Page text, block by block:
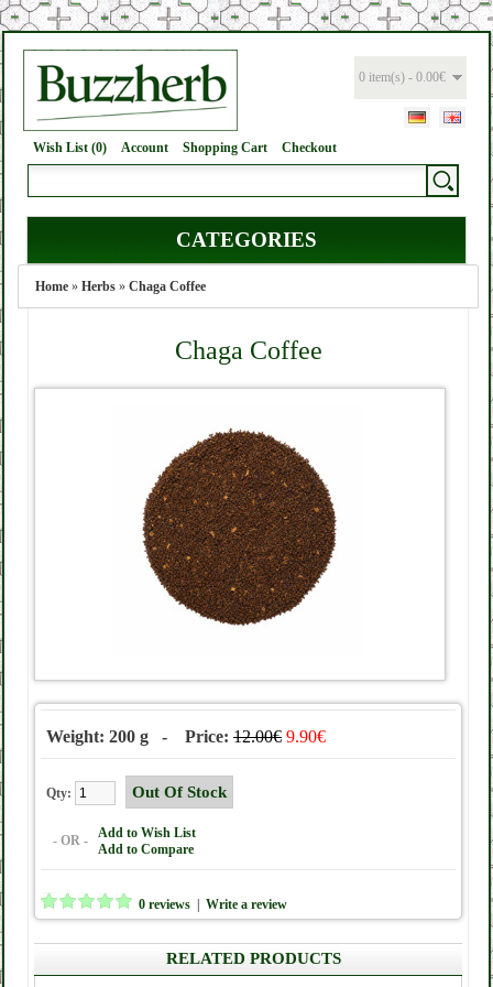
0 item(s) - 0.00€
Wish List (0) Account Shopping Cart Checkout
CATEGORIES
Home » Herbs » Chaga Coffee
Chaga Coffee
Weight: 200 g - Price: 12.00€ 9.90€
Qty:
- OR -
Add to Wish List
Add to Compare
0 reviews Write a review
RELATED PRODUCTS